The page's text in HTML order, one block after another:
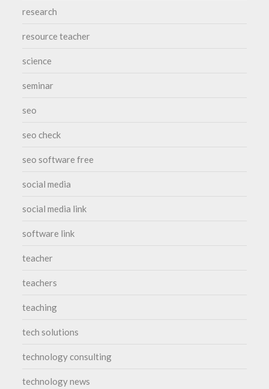
research
resource teacher
science
seminar
seo
seo check
seo software free
social media
social media link
software link
teacher
teachers
teaching
tech solutions
technology consulting
technology news